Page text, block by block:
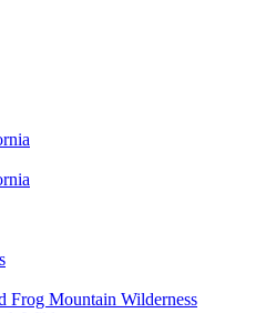
Frog Mountain Wilderness